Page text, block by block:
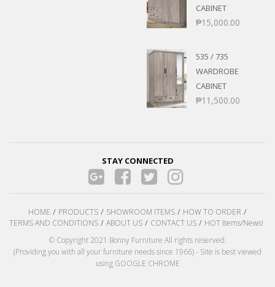
CABINET
₱15,000.00
535 / 735
WARDROBE
CABINET
₱11,500.00
STAY CONNECTED
HOME PRODUCTS SHOWROOM ITEMS
HOW TO ORDER
TERMS AND CONDITIONS
ABOUT US CONTACT US
HOT Items/News!
© Copyright 2021 Bonny Furniture All rights reserved.
(Providing you with all your furniture needs since 1966) - Site is best viewed
using GOOGLE CHROME